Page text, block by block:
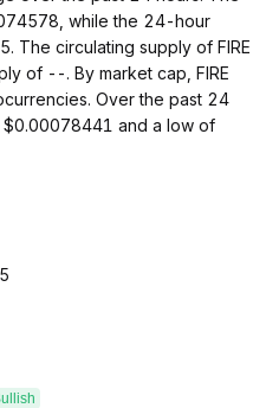
while the 24-hour
The circulating supply of FIRE
of --. By market cap, FIRE
Over the past 24
$0.00078441 and a low of